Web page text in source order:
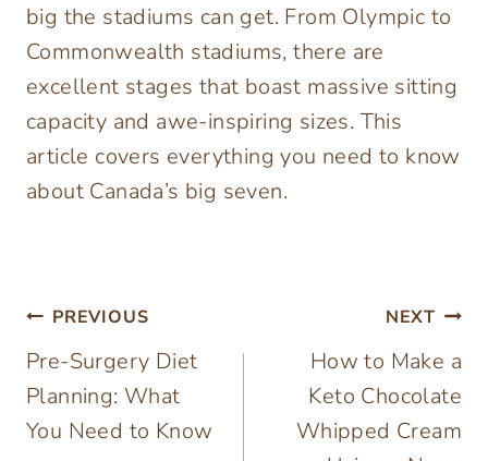
big the stadiums can get. From Olympic to
Commonwealth stadiums, there are
excellent stages that boast massive sitting
capacity and awe-inspiring sizes. This
article covers everything you need to know
about Canada’s big seven.
Post
navigation
PREVIOUS
Pre-Surgery Diet
Planning: What
You Need to Know
NEXT
How to Make a
Keto Chocolate
Whipped Cream